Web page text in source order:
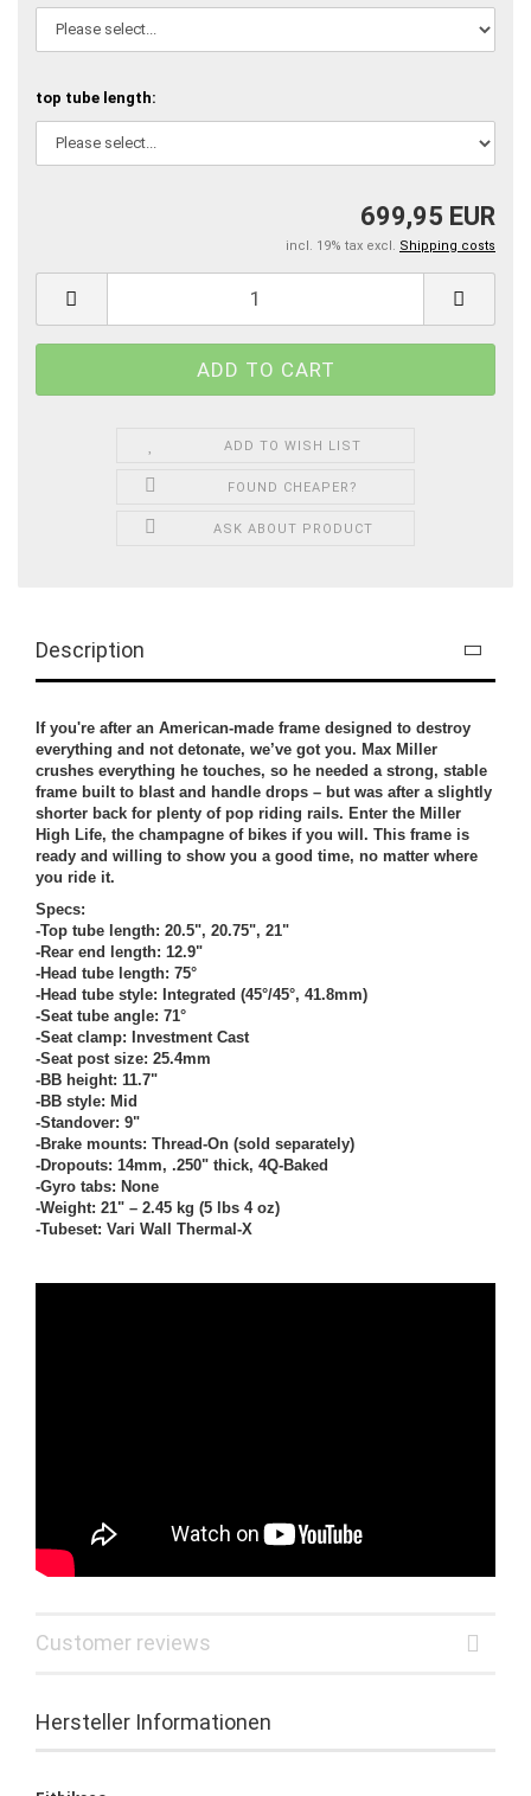
top tube length:
699,95 EUR
incl. 19% tax excl. Shipping costs
ADD TO WISH LIST
FOUND CHEAPER?
ASK ABOUT PRODUCT
Description
If you're after an American-made frame designed to destroy
everything and not detonate, we’ve got you. Max Miller
crushes everything he touches, so he needed a strong, stable
frame built to blast and handle drops – but was after a slightly
shorter back for plenty of pop riding rails. Enter the Miller
High Life, the champagne of bikes if you will. This frame is
ready and willing to show you a good time, no matter where
you ride it.
Specs:
-Top tube length: 20.5", 20.75", 21"
-Rear end length: 12.9"
-Head tube length: 75°
-Head tube style: Integrated (45°/45°, 41.8mm)
-Seat tube angle: 71°
-Seat clamp: Investment Cast
-Seat post size: 25.4mm
-BB height: 11.7"
-BB style: Mid
-Standover: 9"
-Brake mounts: Thread-On (sold separately)
-Dropouts: 14mm, .250" thick, 4Q-Baked
-Gyro tabs: None
-Weight: 21" – 2.45 kg (5 lbs 4 oz)
-Tubeset: Vari Wall Thermal-X
Customer reviews
Hersteller Informationen